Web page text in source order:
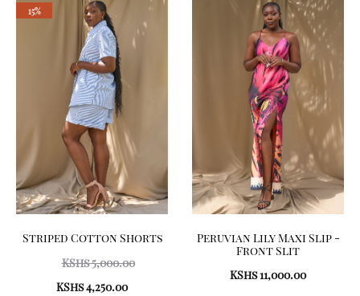
15%
Striped Cotton Shorts
KShs5,000.00Original
KShs4,250.00Current
Peruvian Lily Maxi Slip -
Front Slit
KShs11,000.00